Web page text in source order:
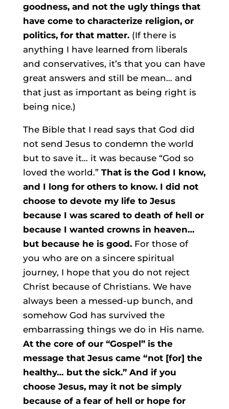
goodness, and not the ugly things that
have come to characterize religion, or
politics, for that matter. (If there is
anything I have learned from liberals
and conservatives, it’s that you can have
great answers and still be mean… and
that just as important as being right is
being nice.)
The Bible that I read says that God did
not send Jesus to condemn the world
but to save it… it was because “God so
loved the world.” That is the God I know,
and I long for others to know. I did not
choose to devote my life to Jesus
because I was scared to death of hell or
because I wanted crowns in heaven…
but because he is good. For those of
you who are on a sincere spiritual
journey, I hope that you do not reject
Christ because of Christians. We have
always been a messed-up bunch, and
somehow God has survived the
embarrassing things we do in His name.
At the core of our “Gospel” is the
message that Jesus came “not [for] the
healthy… but the sick.” And if you
choose Jesus, may it not be simply
because of a fear of hell or hope for